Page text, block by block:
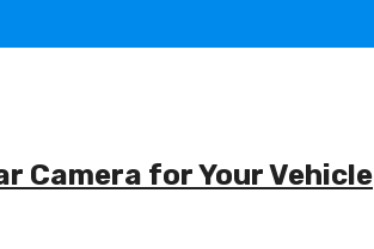
Camera for Your Vehicle